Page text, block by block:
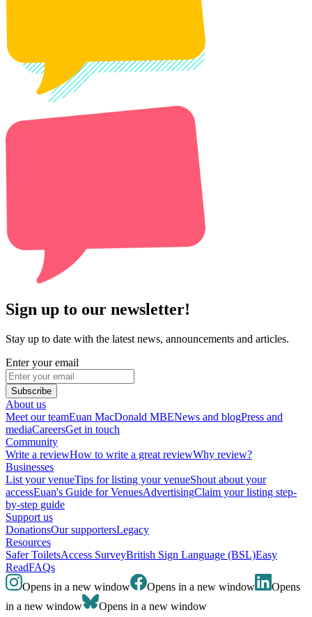
Sign up to our newsletter!
Stay up to date with the latest news, announcements and articles.
Enter your email
Subscribe
About us
Meet our teamEuan MacDonald MBENews and blogPress and
mediaCareersGet in touch
Community
Write a reviewHow to write a great reviewWhy review?
Businesses
List your venueTips for listing your venueShout about your
accessEuan's Guide for VenuesAdvertisingClaim your listing step-
by-step guide
Support us
DonationsOur supportersLegacy
Resources
Safer ToiletsAccess SurveyBritish Sign Language (BSL)Easy
ReadFAQs
Opens in a new window
Opens in a new window
Opens
in a new window
Opens in a new window